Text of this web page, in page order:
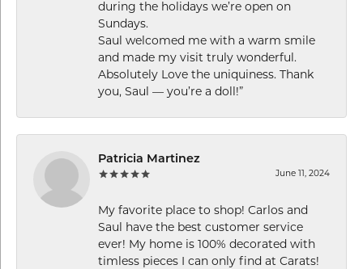
during the holidays we’re open on
Sundays.
Saul welcomed me with a warm smile
and made my visit truly wonderful.
Absolutely Love the uniquiness. Thank
you, Saul — you’re a doll!”
Patricia Martinez
June 11, 2024
My favorite place to shop! Carlos and
Saul have the best customer service
ever! My home is 100% decorated with
timless pieces I can only find at Carats!